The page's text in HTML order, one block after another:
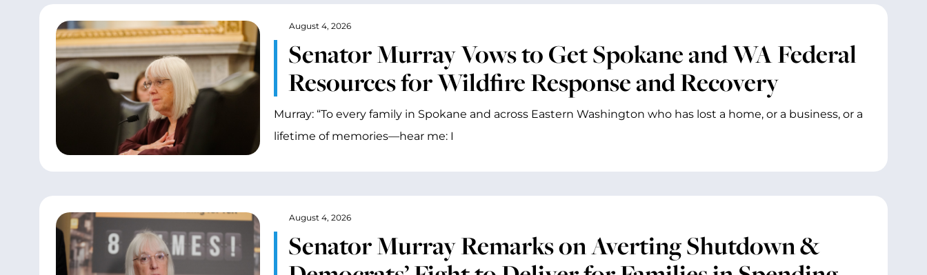
Senator Murray Vows to Get Spokane and WA Federal
Resources for Wildfire Response and Recovery
August 4, 2026
Murray: “To every family in Spokane and across Eastern Washington who has lost a home, or a business, or a
lifetime of memories—hear me: I
Senator Murray Remarks on Averting Shutdown &
August 4, 2026